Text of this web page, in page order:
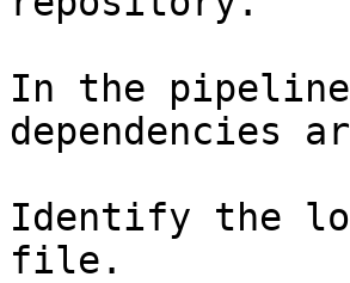
In the
Identify the
file.